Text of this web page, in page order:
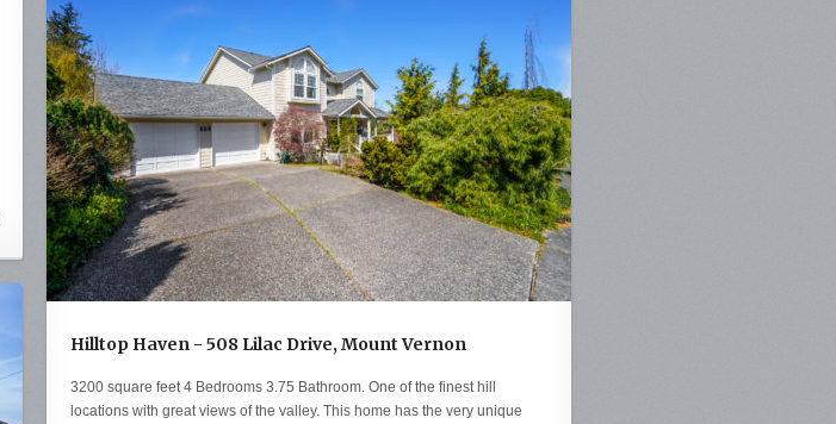
Hilltop Haven - 508 Lilac Drive, Mount Vernon
3200 square feet 4 Bedrooms 3.75 Bathroom. One of the finest hill
locations with great views of the valley. This home has the very unique